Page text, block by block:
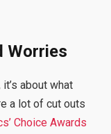
Worries
about what
a lot of cut outs
Choice Awards